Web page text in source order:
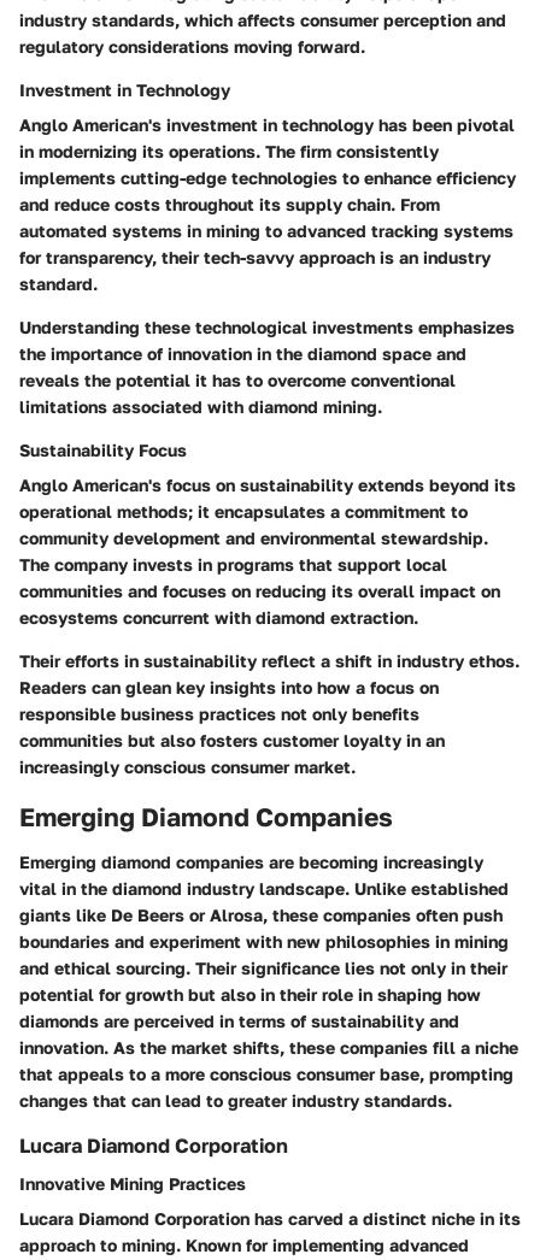
industry standards, which affects consumer perception and
regulatory considerations moving forward.
Investment in Technology
Anglo American's investment in technology has been pivotal
in modernizing its operations. The firm consistently
implements cutting-edge technologies to enhance efficiency
and reduce costs throughout its supply chain. From
automated systems in mining to advanced tracking systems
for transparency, their tech-savvy approach is an industry
standard.
Understanding these technological investments emphasizes
the importance of innovation in the diamond space and
reveals the potential it has to overcome conventional
limitations associated with diamond mining.
Sustainability Focus
Anglo American's focus on sustainability extends beyond its
operational methods; it encapsulates a commitment to
community development and environmental stewardship.
The company invests in programs that support local
communities and focuses on reducing its overall impact on
ecosystems concurrent with diamond extraction.
Their efforts in sustainability reflect a shift in industry ethos.
Readers can glean key insights into how a focus on
responsible business practices not only benefits
communities but also fosters customer loyalty in an
increasingly conscious consumer market.
Emerging Diamond Companies
Emerging diamond companies are becoming increasingly
vital in the diamond industry landscape. Unlike established
giants like De Beers or Alrosa, these companies often push
boundaries and experiment with new philosophies in mining
and ethical sourcing. Their significance lies not only in their
potential for growth but also in their role in shaping how
diamonds are perceived in terms of sustainability and
innovation. As the market shifts, these companies fill a niche
that appeals to a more conscious consumer base, prompting
changes that can lead to greater industry standards.
Lucara Diamond Corporation
Innovative Mining Practices
Lucara Diamond Corporation has carved a distinct niche in its
approach to mining. Known for implementing advanced